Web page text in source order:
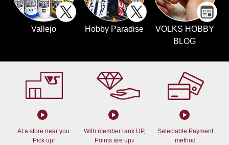
Vallejo Hobby Paradise
VOLKS HOBBY
BLOG
At a store near you
Pick up!
With member rank UP,
Points are up♪
Selectable Payment
method